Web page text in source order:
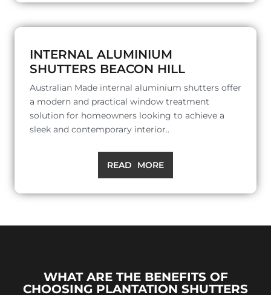
INTERNAL ALUMINIUM
SHUTTERS BEACON HILL
Australian Made internal aluminium shutters offer
a modern and practical window treatment
solution for homeowners looking to achieve a
sleek and contemporary interior..
READ MORE
WHAT ARE THE BENEFITS OF
CHOOSING PLANTATION SHUTTERS